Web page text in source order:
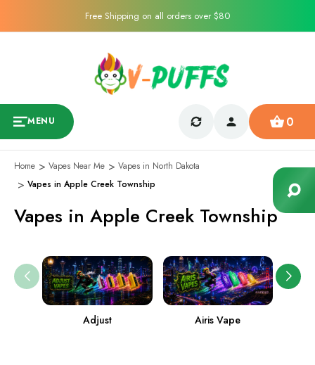
Free Shipping on all orders over $80
MENU 0
Home Vapes Near Me
Vapes in North Dakota
Vapes in Apple Creek Township
Vapes in Apple Creek Township
Adjust Airis Vape